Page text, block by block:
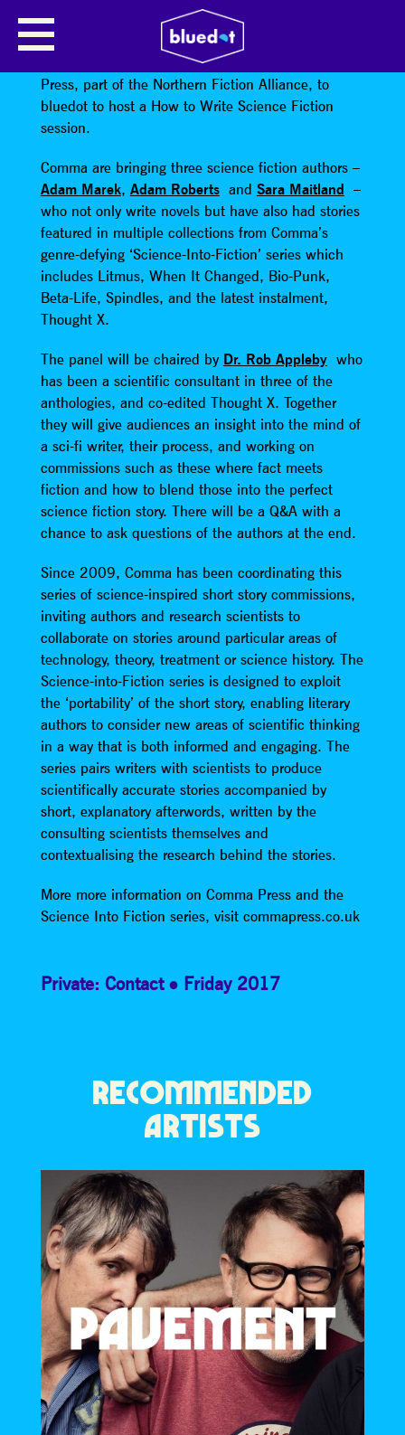
HOW TO WRITE SCIENCE FICTION
We’re delighted to welcome Manchester’s Comma
Press, part of the Northern Fiction Alliance, to
bluedot to host a How to Write Science Fiction
session.
Comma are bringing three science fiction authors –
Adam Marek, Adam Robertsand Sara Maitland –
who not only write novels but have also had stories
featured in multiple collections from Comma’s
genre-defying ‘Science-Into-Fiction’ series which
includes Litmus, When It Changed, Bio-Punk,
Beta-Life, Spindles, and the latest instalment,
Thought X.
The panel will be chaired by Dr. Rob Applebywho
has been a scientific consultant in three of the
anthologies, and co-edited Thought X. Together
they will give audiences an insight into the mind of
a sci-fi writer, their process, and working on
commissions such as these where fact meets
fiction and how to blend those into the perfect
science fiction story. There will be a Q&A with a
chance to ask questions of the authors at the end.
Since 2009, Comma has been coordinating this
series of science-inspired short story commissions,
inviting authors and research scientists to
collaborate on stories around particular areas of
technology, theory, treatment or science history. The
Science-into-Fiction series is designed to exploit
the ‘portability’ of the short story, enabling literary
authors to consider new areas of scientific thinking
in a way that is both informed and engaging. The
series pairs writers with scientists to produce
scientifically accurate stories accompanied by
short, explanatory afterwords, written by the
consulting scientists themselves and
contextualising the research behind the stories.
More more information on Comma Press and the
Science Into Fiction series, visit commapress.co.uk
Private: Contact Friday 2017
RECOMMENDED
ARTISTS